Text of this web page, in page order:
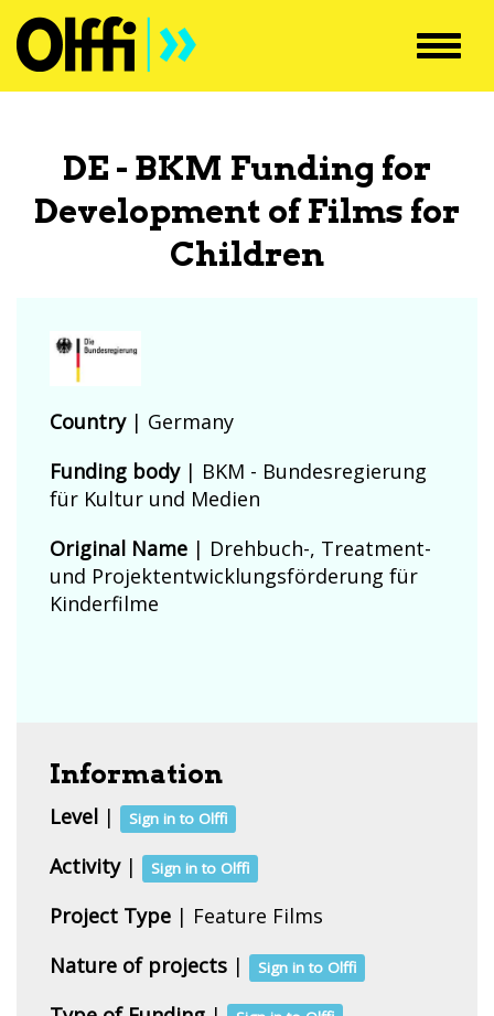
DE - BKM Funding for
Development of Films for
Children
Country| Germany
Funding body| BKM - Bundesregierung
für Kultur und Medien
Original Name | Drehbuch-, Treatment-
und Projektentwicklungsförderung für
Kinderfilme
Information
Level | Sign in to Olffi
Activity| Sign in to Olffi
Project Type | Feature Films
Nature of projects | Sign in to Olffi